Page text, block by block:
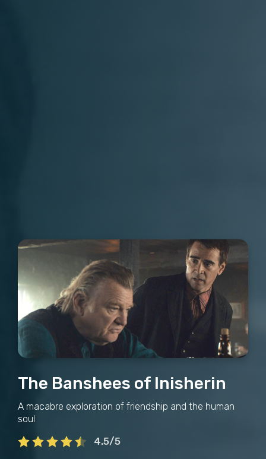
The Banshees of Inisherin
A macabre exploration of friendship and the human
soul
4.5/5